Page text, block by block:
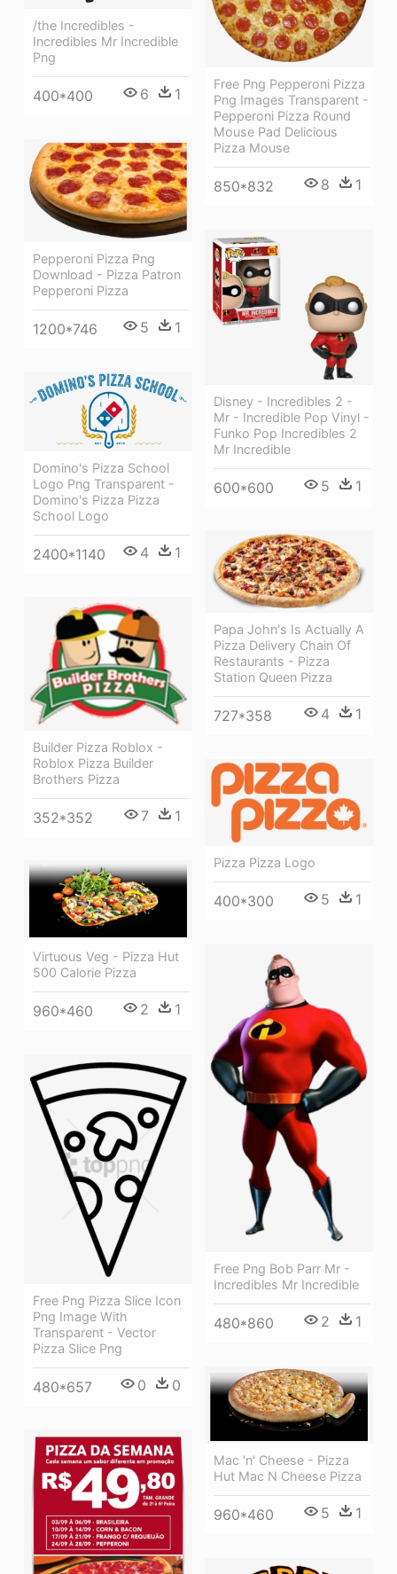
/the Incredibles -
Incredibles Mr Incredible
Png
400*400 6 1
Free Png Pepperoni Pizza
Png Images Transparent -
Pepperoni Pizza Round
Mouse Pad Delicious
Pizza Mouse
850*832 8 1
Pepperoni Pizza Png
Download - Pizza Patron
Pepperoni Pizza
1200*746 5 1
Disney - Incredibles 2 -
Mr - Incredible Pop Vinyl -
Funko Pop Incredibles 2
Mr Incredible
600*600 5 1
Domino's Pizza School
Logo Png Transparent -
Domino's Pizza Pizza
School Logo
2400*1140 4 1
Papa John's Is Actually A
Pizza Delivery Chain Of
Restaurants - Pizza
Station Queen Pizza
727*358 4 1
Builder Pizza Roblox -
Roblox Pizza Builder
Brothers Pizza
352*352 7 1
Pizza Pizza Logo
400*300 5 1
Virtuous Veg - Pizza Hut
500 Calorie Pizza
960*460 2 1
Free Png Bob Parr Mr -
Incredibles Mr Incredible
480*860 2 1
Free Png Pizza Slice Icon
Png Image With
Transparent - Vector
Pizza Slice Png
480*657 0 0
Mac 'n' Cheese - Pizza
Hut Mac N Cheese Pizza
960*460 5 1